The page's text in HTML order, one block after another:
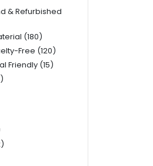
& Refurbished
(180)
Free (120)
Friendly (15)